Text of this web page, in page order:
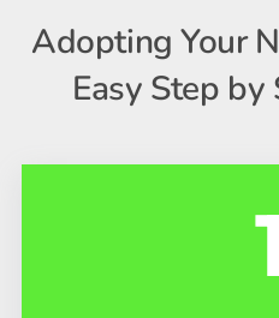
Adopting Your
Easy Step by